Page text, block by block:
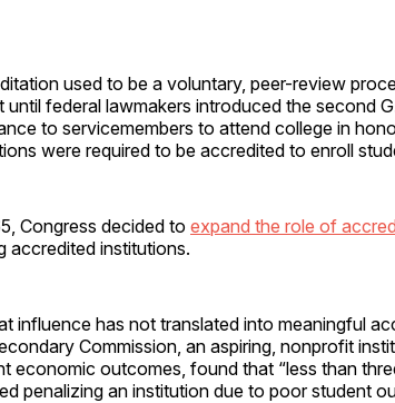
used to be a voluntary, peer-review
until federal lawmakers introduced the second
to servicemembers to attend college in
were required to be accredited to enroll
Congress decided to expand the role of
accredited institutions.
influence has not translated into meaningful
Commission, an aspiring, nonprofit
economic outcomes, found that “less than
penalizing an institution due to poor student